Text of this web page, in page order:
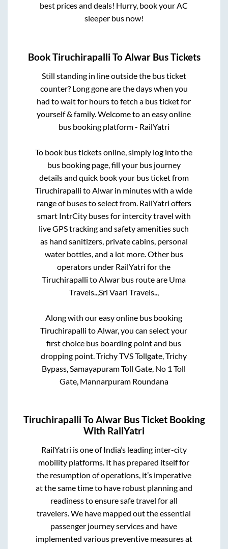
best prices and deals! Hurry, book your AC
sleeper bus now!
BookTiruchirapalli ToAlwarBus Tickets
Still standing in line outside the bus ticket
counter? Long gone are the days when you
had to wait for hours to fetch a bus ticket for
yourself & family. Welcome to an easy online
bus booking platform - RailYatri
To book bus tickets online, simply log into the
bus booking page, fill your bus journey
details and quick book your bus ticket from
Tiruchirapalli to Alwar in minutes with a wide
range of buses to select from. RailYatri offers
smart IntrCity buses for intercity travel with
live GPS tracking and safety amenities such
as hand sanitizers, private cabins, personal
water bottles, and a lot more. Other bus
operators under RailYatri for the
Tiruchirapalli to Alwar bus route are Uma
Travels.., Sri Vaari Travels..,
Along with our easy online bus booking
Tiruchirapalli to Alwar, you can select your
first choice bus boarding point and bus
dropping point.Trichy TVS Tollgate, Trichy
Bypass, Samayapuram Toll Gate, No 1 Toll
Gate, Mannarpuram Roundana
Tiruchirapalli ToAlwarBus Ticket Booking
With RailYatri
RailYatri is one of India’s leading inter-city
mobility platforms. It has prepared itself for
the resumption of operations, it’s imperative
at the same time to have robust planning and
readiness to ensure safe travel for all
travelers. We have mapped out the essential
passenger journey services and have
implemented various preventive measures at